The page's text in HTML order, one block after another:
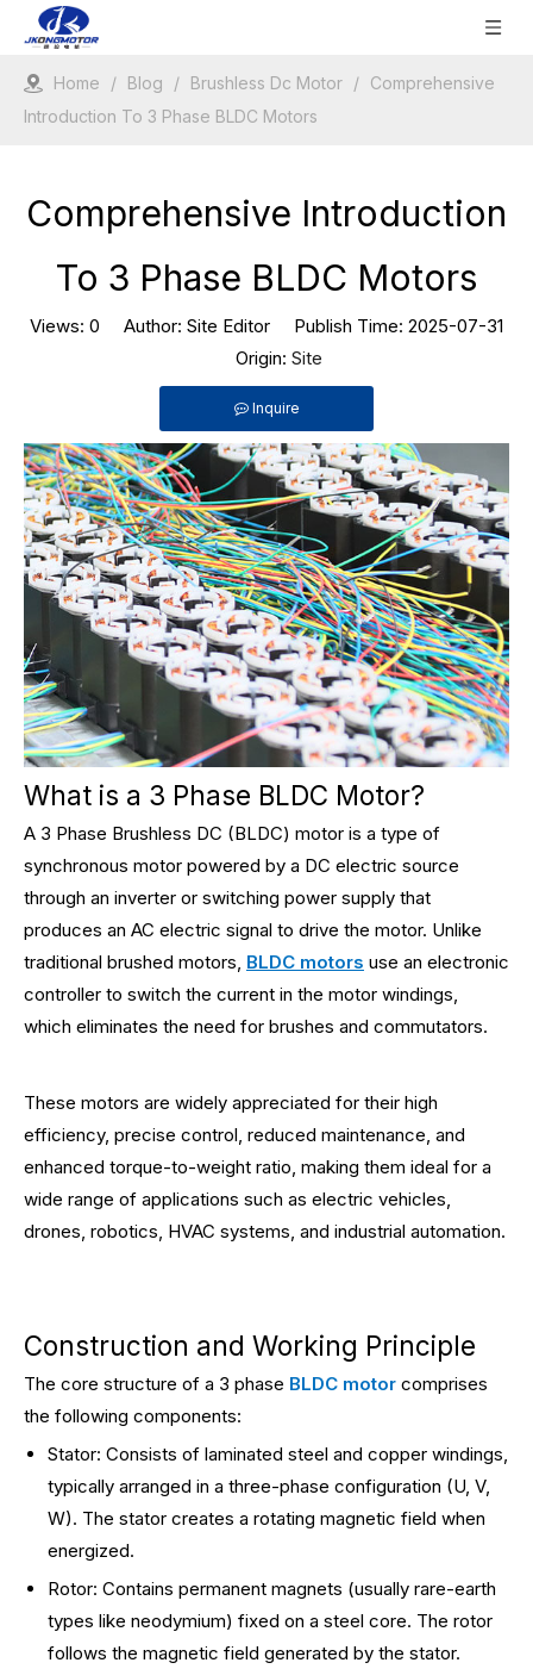
Home / Blog / Brushless Dc Motor / Comprehensive
Introduction To 3 Phase BLDC Motors
Comprehensive Introduction
To 3 Phase BLDC Motors
Views: 0 Author: Site Editor Publish Time: 2025-07-31
Origin: Site
Inquire
What is a 3 Phase BLDC Motor?
A 3 Phase Brushless DC (BLDC) motor is a type of
synchronous motor powered by a DC electric source
through an inverter or switching power supply that
produces an AC electric signal to drive the motor. Unlike
traditional brushed motors, BLDC motors use an electronic
controller to switch the current in the motor windings,
which eliminates the need for brushes and commutators.
These motors are widely appreciated for their high
efficiency, precise control, reduced maintenance, and
enhanced torque-to-weight ratio, making them ideal for a
wide range of applications such as electric vehicles,
drones, robotics, HVAC systems, and industrial automation.
Construction and Working Principle
The core structure of a 3 phase BLDC motor comprises
the following components:
Stator: Consists of laminated steel and copper windings,
typically arranged in a three-phase configuration (U, V,
W). The stator creates a rotating magnetic field when
energized.
Rotor: Contains permanent magnets (usually rare-earth
types like neodymium) fixed on a steel core. The rotor
follows the magnetic field generated by the stator.